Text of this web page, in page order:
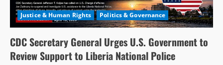
Justice & Human Rights Politics & Governance
CDC Secretary General Urges U.S. Government to
Review Support to Liberia National Police